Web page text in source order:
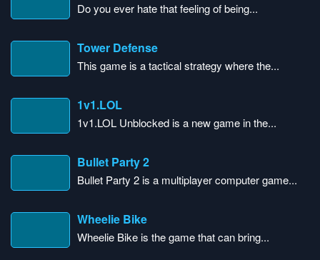
Do you ever hate that feeling of being...
Tower Defense
This game is a tactical strategy where the...
1v1.LOL
1v1.LOL Unblocked is a new game in the...
Bullet Party 2
Bullet Party 2 is a multiplayer computer game...
Wheelie Bike
Wheelie Bike is the game that can bring...